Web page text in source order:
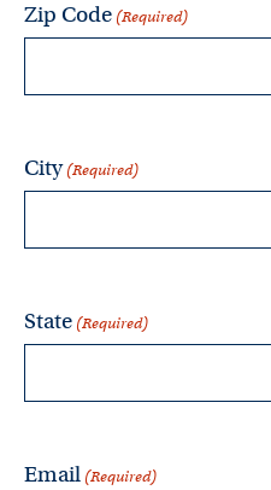
Zip Code (Required)
City (Required)
State (Required)
Email (Required)